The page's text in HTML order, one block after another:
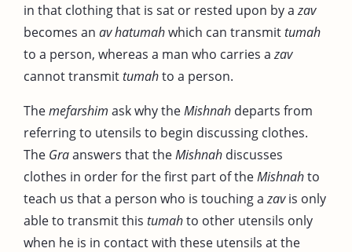
in that clothing that is sat or rested upon by azav
becomes an av hatumahwhich can transmittumah
to a person, whereas a man who carries azav
cannot transmittumahto a person.
Themefarshim ask why theMishnah departs from
referring to utensils to begin discussing clothes.
The Graanswers that theMishnah discusses
clothes in order for the first part of theMishnahto
teach us that a person who is touching azavis only
able to transmit this tumahto other utensils only
when he is in contact with these utensils at the